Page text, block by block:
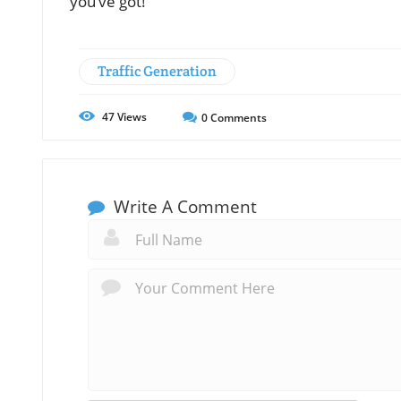
Traffic Generation
47Views 0Comments
Write A Comment